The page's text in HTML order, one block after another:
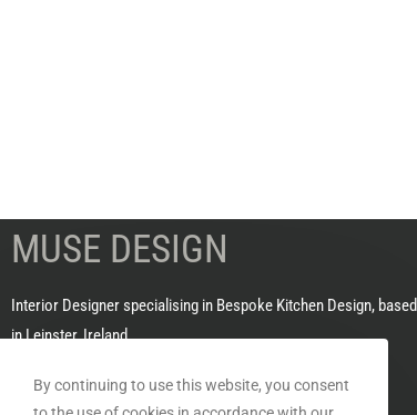
MUSE DESIGN
Interior Designer specialising in Bespoke Kitchen Design, based
in Leinster, Ireland
HOURS OF BUSINESS
By continuing to use this website, you consent